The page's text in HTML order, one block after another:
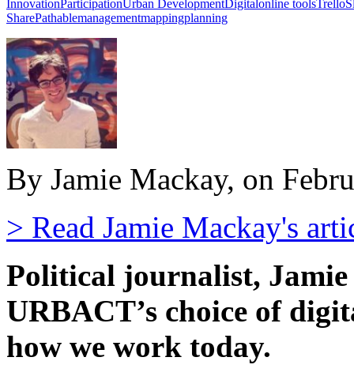
InnovationParticipationUrban DevelopmentDigitalonline toolsTrello
SharePathablemanagementmappingplanning
By Jamie Mackay, on
> Read Jamie Mackay's
Political journalist,
URBACT’s choice of
how we work today.